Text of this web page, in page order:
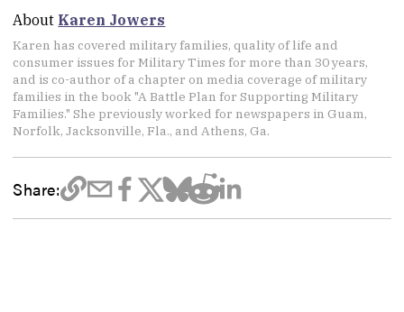
About Karen Jowers
Karen has covered military families, quality of life and
consumer issues for Military Times for more than 30 years,
and is co-author of a chapter on media coverage of military
families in the book "A Battle Plan for Supporting Military
Families." She previously worked for newspapers in Guam,
Norfolk, Jacksonville, Fla., and Athens, Ga.
Share: